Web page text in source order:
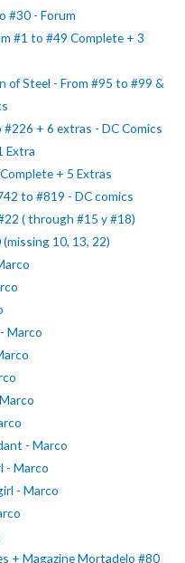
#30 - Forum
#1 to #49 Complete + 3
of Steel - From #95 to #99 &
+ 6 extras - DC Comics
Extra
+ 5 Extras
to #819 - DC comics
( through #15 y #18)
10, 13, 22)
Marco
- Marco
- Marco
- Marco
+ Magazine Mortadelo #80